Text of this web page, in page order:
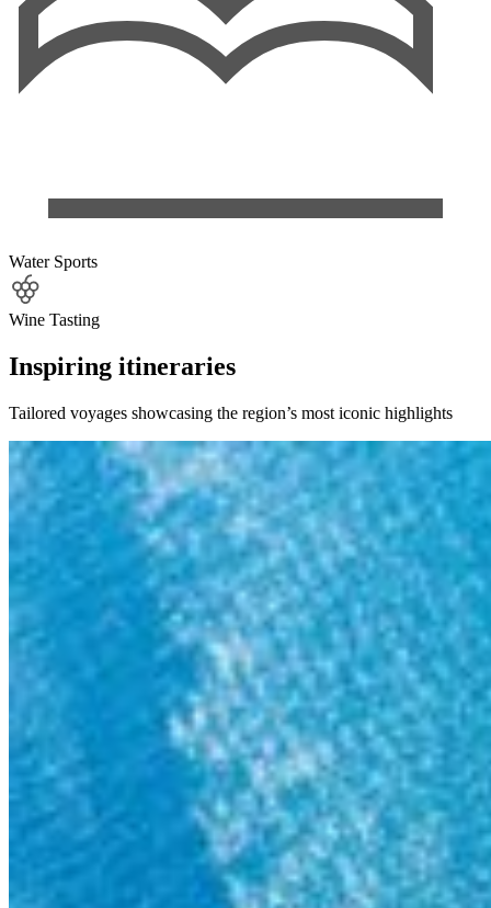
Water Sports
Wine Tasting
Inspiring itineraries
Tailored voyages showcasing the region’s most iconic highlights